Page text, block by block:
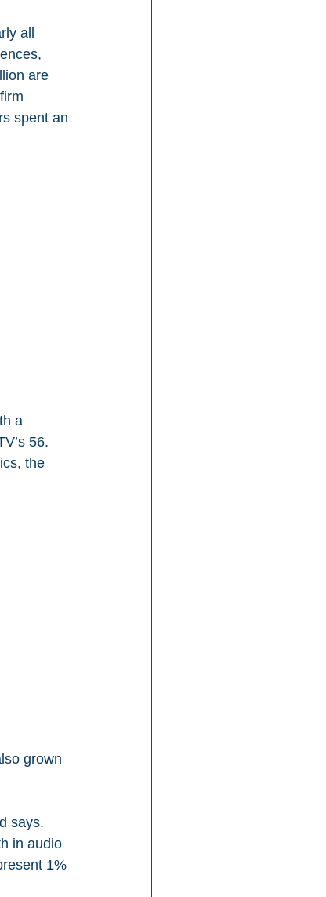
all
are
spent an
a
56.
the
grown
says.
in audio
1%